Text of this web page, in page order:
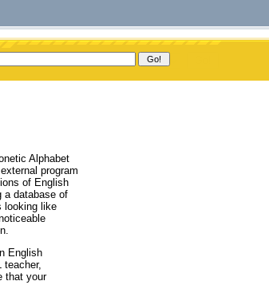
Alphabet
program
of English
a database of
looking like
English
that your